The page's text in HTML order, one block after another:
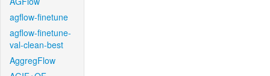
agflow-finetune
agflow-finetune-
val-clean-best
AggregFlow